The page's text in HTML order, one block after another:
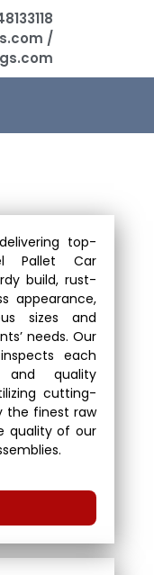
/
top-
Pallet Car
build, rust-
appearance,
sizes and
needs. Our
each
and quality
cutting-
the finest raw
quality of our